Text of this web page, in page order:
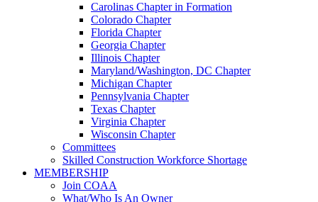
Carolinas Chapter in Formation
Colorado Chapter
Florida Chapter
Georgia Chapter
Illinois Chapter
Maryland/Washington, DC Chapter
Michigan Chapter
Pennsylvania Chapter
Texas Chapter
Virginia Chapter
Wisconsin Chapter
Committees
Skilled Construction Workforce Shortage
MEMBERSHIP
Join COAA
What/Who Is An Owner